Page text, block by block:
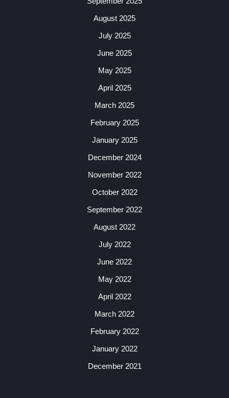
August 2025
July 2025
June 2025
May 2025
April 2025
March 2025
February 2025
January 2025
December 2024
November 2022
October 2022
September 2022
August 2022
July 2022
June 2022
May 2022
April 2022
March 2022
February 2022
January 2022
December 2021